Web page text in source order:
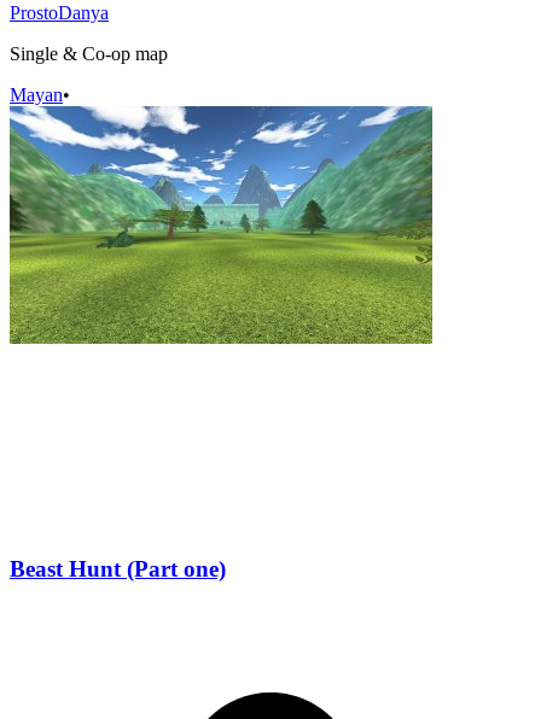
ProstoDanya
Single & Co-op map
Mayan•
Beast Hunt (Part one)